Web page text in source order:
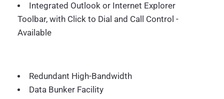
Integrated Outlook or Internet Explorer
Toolbar, with Click to Dial and Call Control -
Available
Redundant High-Bandwidth
Data Bunker Facility